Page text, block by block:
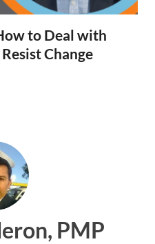
to Deal with
Change
Ankit Mishra,